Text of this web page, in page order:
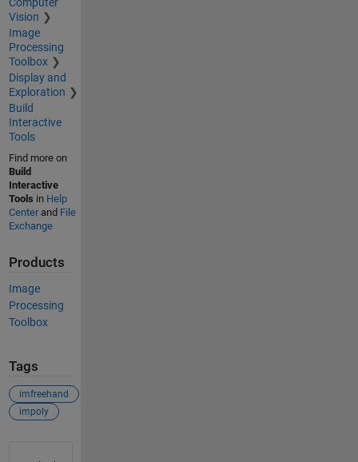
Vision
Image
Processing
Toolbox
Display and
Exploration
Build
Interactive
Tools
Find more on
Build
Interactive
Tools in Help
Centerand File
Exchange
Products
Image
Processing
Toolbox
Tags
imfreehand
impoly